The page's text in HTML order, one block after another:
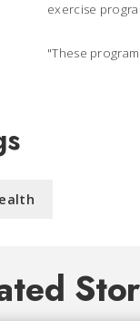
exercise
"These